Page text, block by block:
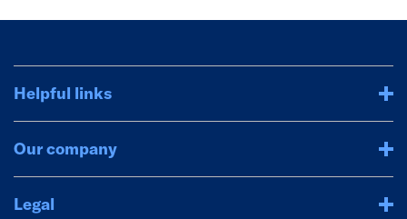
Helpful links
Our company
Legal